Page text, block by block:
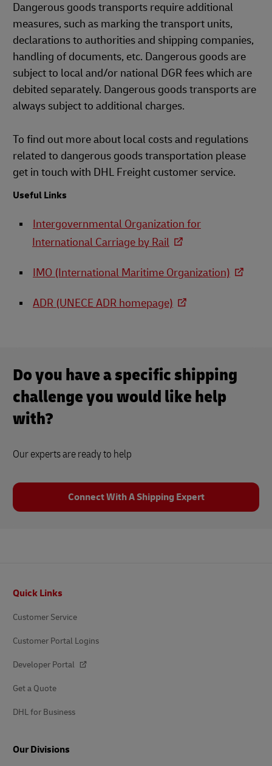
Dangerous goods transports require additional
measures, such as marking the transport units,
declarations to authorities and shipping companies,
handling of documents, etc. Dangerous goods are
subject to local and/or national DGR fees which are
debited separately. Dangerous goods transports are
always subject to additional charges.
To find out more about local costs and regulations
related to dangerous goods transportation please
get in touch with DHL Freight customer service.
Useful Links
Intergovernmental Organization for
International Carriage by Rail
IMO (International Maritime Organization)
ADR (UNECE ADR homepage)
Do you have a specific shipping
challenge you would like help
with?
Our experts are ready to help
Connect With A Shipping Expert
Quick Links
Customer Service
Customer Portal Logins
Developer Portal
Get a Quote
DHL for Business
Our Divisions